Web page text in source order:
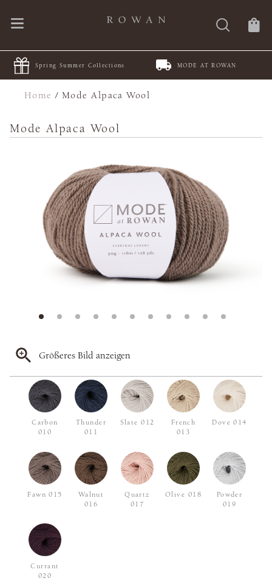
Spring Summer Collections MODE AT ROWAN
Home /Mode Alpaca Wool
Mode Alpaca Wool
Größeres Bild anzeigen
Carbon
010
Thunder
011
Slate 012
French
013
Dove 014
Fawn 015
Walnut
016
Quartz
017
Olive 018
Powder
019
Currant
020